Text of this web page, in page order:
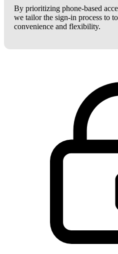
By prioritizing phone-based
we tailor the sign-in process to
convenience and flexibility.